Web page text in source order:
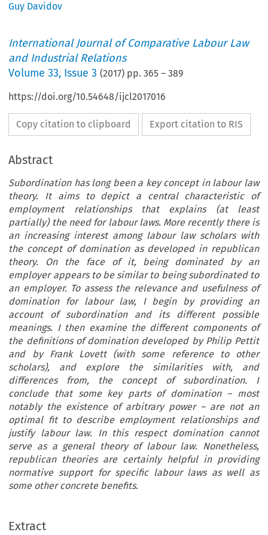
Guy Davidov
International Journal of Comparative Labour Law
and Industrial Relations
Volume33, Issue 3 (2017) pp.365 –389
https://doi.org/10.54648/ijcl2017016
Copy citation to clipboard Export citation to RIS
Abstract
Subordination has long been a key concept in labour law
theory. It aims to depict a central characteristic of
employment relationships that explains (at least
partially) the need for labour laws. More recently there is
an increasing interest among labour law scholars with
the concept of domination as developed in republican
theory. On the face of it, being dominated by an
employer appears to be similar to being subordinated to
an employer. To assess the relevance and usefulness of
domination for labour law, I begin by providing an
account of subordination and its different possible
meanings. I then examine the different components of
the definitions of domination developed by Philip Pettit
and by Frank Lovett (with some reference to other
scholars), and explore the similarities with, and
differences from, the concept of subordination. I
conclude that some key parts of domination – most
notably the existence of arbitrary power – are not an
optimal fit to describe employment relationships and
justify labour law. In this respect domination cannot
serve as a general theory of labour law. Nonetheless,
republican theories are certainly helpful in providing
normative support for specific labour laws as well as
some other concrete benefits.
Extract